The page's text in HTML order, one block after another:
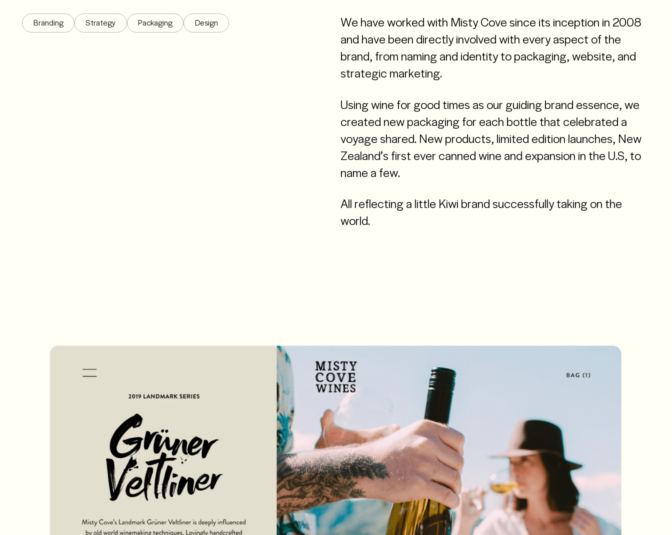
We have worked with Misty Cove since its inception in 2008
and have been directly involved with every aspect of the
brand, from naming and identity to packaging, website, and
strategic marketing.
Using wine for good times as our guiding brand essence, we
created new packaging for each bottle that celebrated a
voyage shared. New products, limited edition launches, New
Zealand’s first ever canned wine and expansion in the U.S, to
name a few.
All reflecting a little Kiwi brand successfully taking on the
world.
Branding Strategy Packaging Design